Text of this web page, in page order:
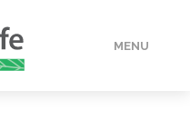
MENU